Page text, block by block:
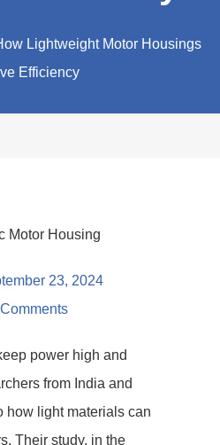
Lightweight Motor Housings
Efficiency
23, 2024
power high and
from India and
how light materials can
Their study, in the